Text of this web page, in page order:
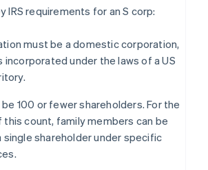
IRS requirements for an S corp:
must be a domestic corporation,
incorporated under the laws of a US
100 or fewer shareholders. For the
count, family members can be
single shareholder under specific